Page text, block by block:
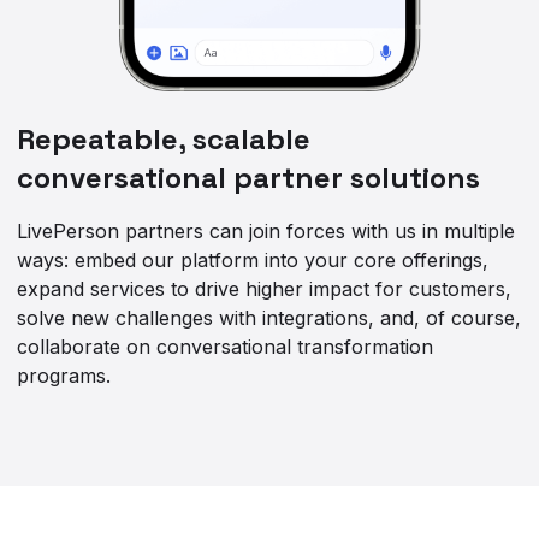
Repeatable, scalable
conversational partner solutions
LivePerson partners can join forces with us in multiple
ways: embed our platform into your core offerings,
expand services to drive higher impact for customers,
solve new challenges with integrations, and, of course,
collaborate on conversational transformation
programs.